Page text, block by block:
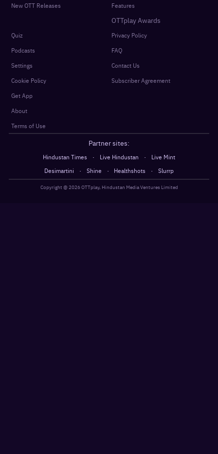
New OTT Releases
Features
OTTplay Awards
Quiz
Podcasts
Settings
Cookie Policy
Get App
About
Terms of Use
Privacy Policy
FAQ
Contact Us
Subscriber Agreement
Partner sites:
Hindustan Times · Live Hindustan ·
Live Mint
Desimartini
· Shine · Healthshots · Slurrp
Copyright @2026OTTplay, Hindustan Media Ventures Limited